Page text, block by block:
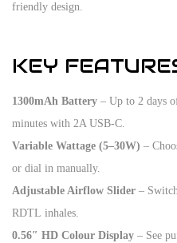
friendly design.
KEY
1300mAh Battery – Up to 2 days
minutes with 2A USB-C.
Variable Wattage (5–30W) –
or dial in manually.
Adjustable Airflow Slider –
RDTL inhales.
0.56″ HD Colour Display – See